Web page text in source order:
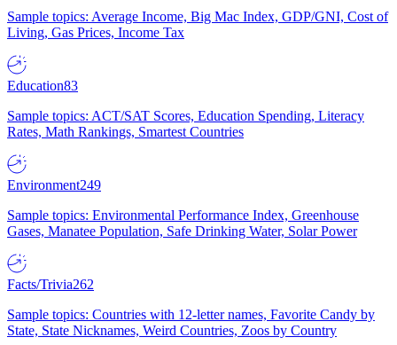
Sample topics: Average Income, Big Mac Index, GDP/GNI, Cost of
Living, Gas Prices, Income Tax
Education83
Sample topics: ACT/SAT Scores, Education Spending, Literacy
Rates, Math Rankings, Smartest Countries
Environment249
Sample topics: Environmental Performance Index, Greenhouse
Gases, Manatee Population, Safe Drinking Water, Solar Power
Facts/Trivia262
Sample topics: Countries with 12-letter names, Favorite Candy by
State, State Nicknames, Weird Countries, Zoos by Country